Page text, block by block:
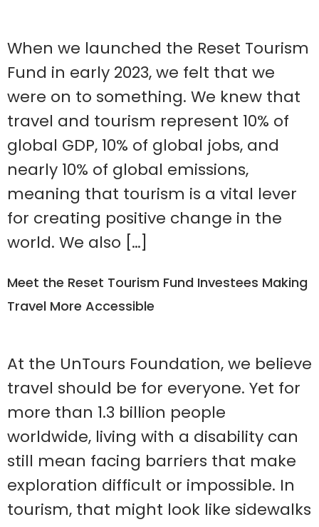
When we launched the Reset Tourism
Fund in early 2023, we felt that we
were on to something. We knew that
travel and tourism represent 10% of
global GDP, 10% of global jobs, and
nearly 10% of global emissions,
meaning that tourism is a vital lever
for creating positive change in the
world. We also […]
Meet the Reset Tourism Fund Investees Making
Travel More Accessible
At the UnTours Foundation, we believe
travel should be for everyone. Yet for
more than 1.3 billion people
worldwide, living with a disability can
still mean facing barriers that make
exploration difficult or impossible. In
tourism, that might look like sidewalks